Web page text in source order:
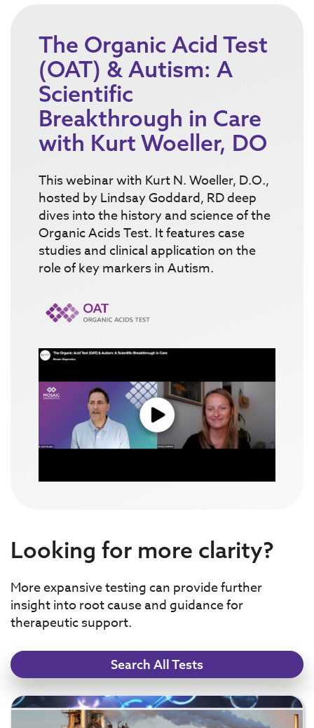
The Organic Acid Test
(OAT) & Autism: A
Scientific
Breakthrough in Care
with Kurt Woeller, DO
This webinar with Kurt N. Woeller, D.O.,
hosted by Lindsay Goddard, RD deep
dives into the history and science of the
Organic Acids Test. It features case
studies and clinical application on the
role of key markers in Autism.
Looking for more clarity?
More expansive testing can provide further
insight into root cause and guidance for
therapeutic support.
Search All Tests